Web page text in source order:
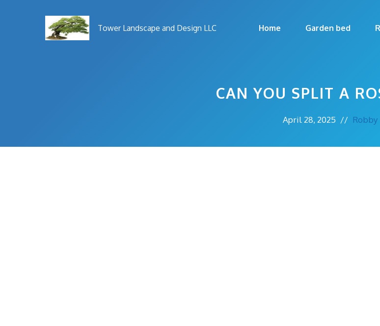
Tower Landscape and Design LLC Home Garden bed
CAN YOU SPLIT A
April 28, 2025 // Robby